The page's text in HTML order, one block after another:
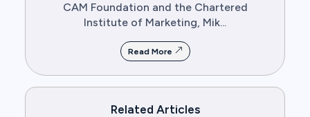
CAM Foundation and the Chartered
Institute of Marketing, Mik...
Read More
Related Articles